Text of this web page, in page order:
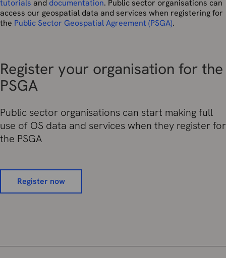
tutorials and documentation. Public sector organisations can
access our geospatial data and services when registering for
the Public Sector Geospatial Agreement (PSGA).
Register your organisation for the
PSGA
Public sector organisations can start making full
use of OS data and services when they register for
the PSGA
Register now